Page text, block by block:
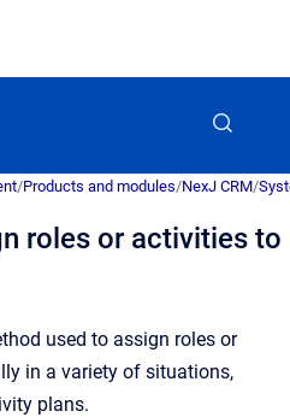
/Products and modules/NexJ CRM/
roles or activities to
used to assign roles or
in a variety of situations,
plans.